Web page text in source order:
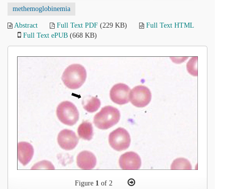
methemoglobinemia
Abstract Full Text PDF (229 KB)
Full Text HTML
Full Text ePUB (668 KB)
Figure 1 of 2